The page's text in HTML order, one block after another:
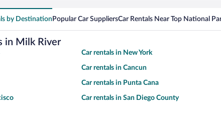
by Destination Popular Car SuppliersCar Rentals Near Top National
in Milk River
Car rentals in New York
Car rentals in Cancun
Car rentals in Punta Cana
Car rentals in San Diego County